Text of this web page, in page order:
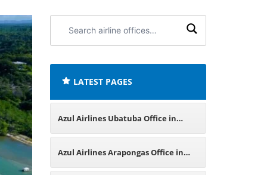
airline
LATEST PAGES
Azul Airlines Ubatuba Office in
Brazil
Azul Airlines Arapongas Office in